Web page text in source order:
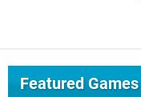
Featured Games